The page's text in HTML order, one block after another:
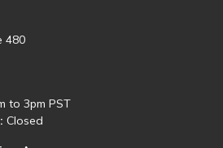
480
to 3pm PST
Closed